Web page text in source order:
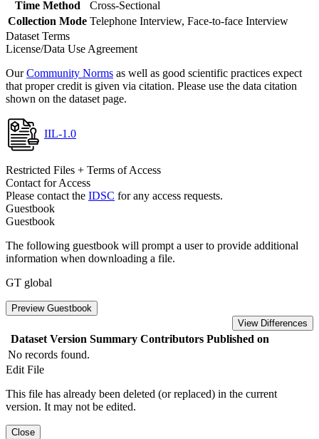
Time Method
Cross-Sectional
Collection Mode Telephone Interview, Face-to-face Interview
Dataset Terms
License/Data Use Agreement
OurCommunity Norms as well as good scientific practices expect
that proper credit is given via citation. Please use the data citation
shown on the dataset page.
IIL-1.0
Restricted Files + Terms of Access
Contact for Access
Please contact the IDSC for any access requests.
Guestbook
Guestbook
The following guestbook will prompt a user to provide additional
information when downloading a file.
GT global
Preview Guestbook
View Differences
Dataset Version Summary Contributors Published on
No records found.
Edit File
This file has already been deleted (or replaced) in the current
version. It may not be edited.
Close